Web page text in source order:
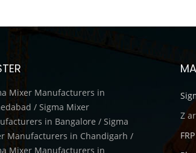
Mixer Manufacturers in
/ Sigma Mixer
in Bangalore / Sigma
Manufacturers in Chandigarh /
Mixer Manufacturers in
Z